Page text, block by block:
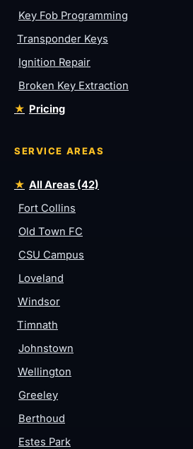
Key Fob Programming
Transponder Keys
Ignition Repair
Broken Key Extraction
Pricing
SERVICE AREAS
All Areas (42)
Fort Collins
Old Town FC
CSU Campus
Loveland
Windsor
Timnath
Johnstown
Wellington
Greeley
Berthoud
Estes Park